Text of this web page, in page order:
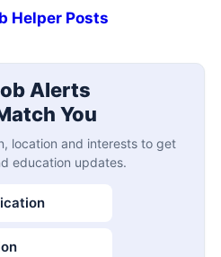
Helper Posts
Alerts
You
location and interests to get
education updates.